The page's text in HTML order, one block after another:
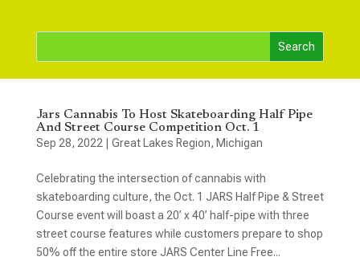
Jars Cannabis To Host Skateboarding Half Pipe
And Street Course Competition Oct. 1
Sep 28, 2022
Great Lakes Region, Michigan
Celebrating the intersection of cannabis with
skateboarding culture, the Oct. 1 JARS Half Pipe & Street
Course event will boast a 20’ x 40’ half-pipe with three
street course features while customers prepare to shop
50% off the entire store JARS Center Line Free...